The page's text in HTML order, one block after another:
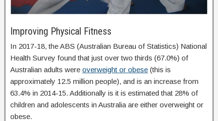
Improving Physical Fitness
In 2017-18, the ABS (Australian Bureau of Statistics) National
Health Survey found that just over two thirds (67.0%) of
Australian adults were overweight or obese (this is
approximately 12.5 million people), and is an increase from
63.4% in 2014-15. Additionally is it is estimated that 28% of
children and adolescents in Australia are either overweight or
obese.